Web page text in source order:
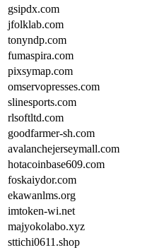
gsipdx.com
jfolklab.com
tonyndp.com
fumaspira.com
pixsymap.com
omservopresses.com
slinesports.com
rlsoftltd.com
goodfarmer-sh.com
avalanchejerseymall.com
hotacoinbase609.com
foskaiydor.com
ekawanlms.org
imtoken-wi.net
majyokolabo.xyz
sttichi0611.shop